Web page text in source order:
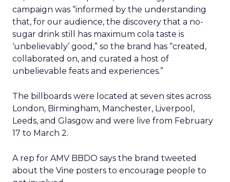
campaign was “informed by the understanding
that, for our audience, the discovery that a no-
sugar drink still has maximum cola taste is
‘unbelievably’ good,” so the brand has “created,
collaborated on, and curated a host of
unbelievable feats and experiences.”
The billboards were located at seven sites across
London, Birmingham, Manchester, Liverpool,
Leeds, and Glasgow and were live from February
17 to March 2.
A rep for AMV BBDO says the brand tweeted
about the Vine posters to encourage people to